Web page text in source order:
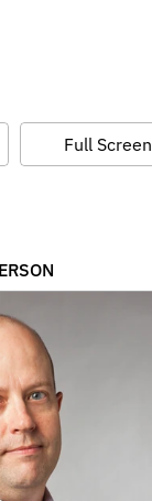
Full Screen